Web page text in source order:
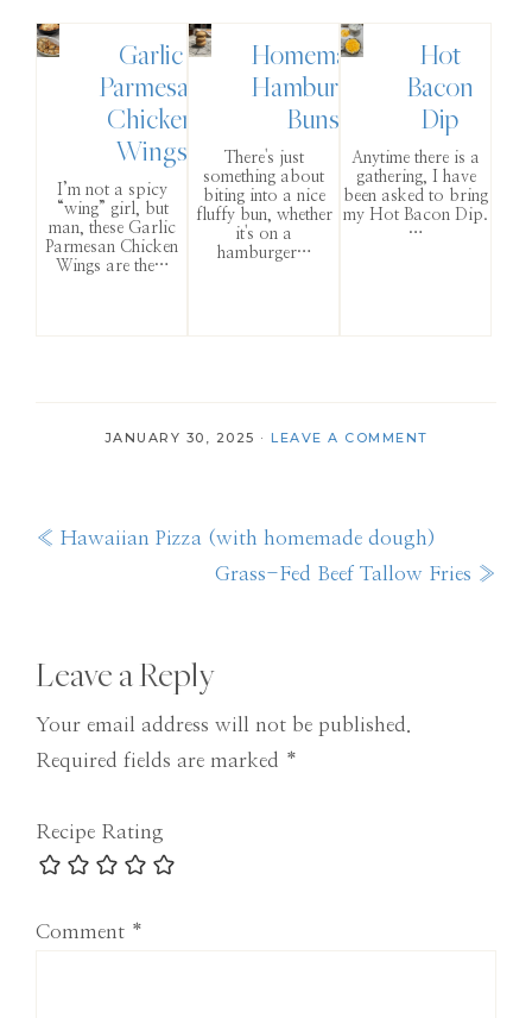
Garlic
Parmesan
Chicken
Wings
I’m not a spicy
“wing” girl, but
man, these Garlic
Parmesan Chicken
Wings are the…
Homemade
Hamburger
Buns
There's just
something about
biting into a nice
fluffy bun, whether
it's on a
hamburger…
Hot
Bacon
Dip
Anytime there is a
gathering, I have
been asked to bring
my Hot Bacon Dip.
…
JANUARY 30, 2025 · LEAVE A COMMENT
Previous
« Hawaiian Pizza (with homemade dough)
Next
Grass-Fed Beef Tallow Fries »
Reader
Interactions
Leave a Reply
Your email address will not be published.
Required fields are marked *
Recipe Rating
Comment *